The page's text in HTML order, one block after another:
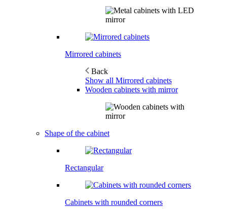
Mirrored cabinets
Back
Show all Mirrored cabinets
Wooden cabinets with mirror
Shape of the cabinet
Rectangular
Cabinets with rounded corners